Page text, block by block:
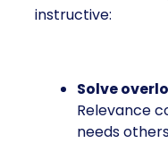
instructive:
Solve
Relevance
needs